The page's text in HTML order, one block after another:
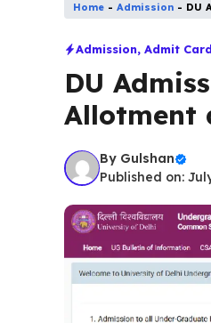
Home - Admission​ - DU
Admission​, Admit
DU
Allotment
By Gulshan
Published on: